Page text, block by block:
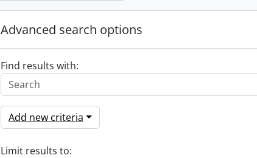
Advanced search options
Find results with:
Add new criteria
Limit results to: